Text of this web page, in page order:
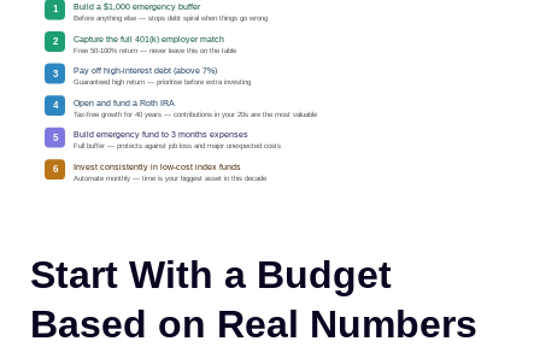
1 Build a $1,000 emergency buffer
Before anything else — stops debt spiral when things go wrong
2 Capture the full 401(k) employer match
Free 50-100% return — never leave this on the table
3 Pay off high-interest debt (above 7%)
Guaranteed high return — prioritise before extra investing
4 Open and fund a Roth IRA
Tax-free growth for 40 years — contributions in your 20s are the most valuable
5 Build emergency fund to 3 months expenses
Full buffer — protects against job loss and major unexpected costs
6 Invest consistently in low-cost index funds
Automate monthly — time is your biggest asset in this decade
Start With a Budget
Based on Real Numbers